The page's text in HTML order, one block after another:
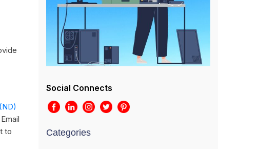
to
Social Connects
Categories